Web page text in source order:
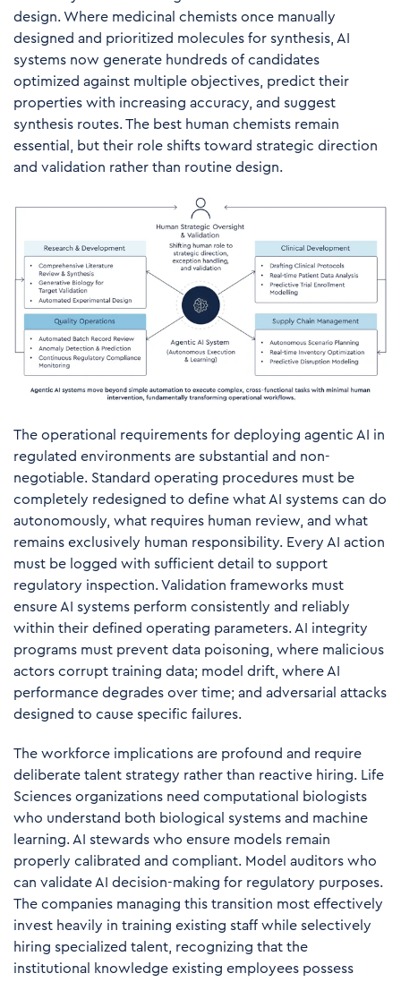
design. Where medicinal chemists once manually
designed and prioritized molecules for synthesis, AI
systems now generate hundreds of candidates
optimized against multiple objectives, predict their
properties with increasing accuracy, and suggest
synthesis routes. The best human chemists remain
essential, but their role shifts toward strategic direction
and validation rather than routine design.
The operational requirements for deploying agentic AI in
regulated environments are substantial and non-
negotiable. Standard operating procedures must be
completely redesigned to define what AI systems can do
autonomously, what requires human review, and what
remains exclusively human responsibility. Every AI action
must be logged with sufficient detail to support
regulatory inspection. Validation frameworks must
ensure AI systems perform consistently and reliably
within their defined operating parameters. AI integrity
programs must prevent data poisoning, where malicious
actors corrupt training data; model drift, where AI
performance degrades over time; and adversarial attacks
designed to cause specific failures.
The workforce implications are profound and require
deliberate talent strategy rather than reactive hiring. Life
Sciences organizations need computational biologists
who understand both biological systems and machine
learning. AI stewards who ensure models remain
properly calibrated and compliant. Model auditors who
can validate AI decision-making for regulatory purposes.
The companies managing this transition most effectively
invest heavily in training existing staff while selectively
hiring specialized talent, recognizing that the
institutional knowledge existing employees possess